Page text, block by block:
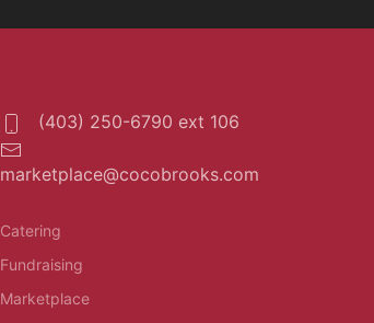
(403) 250-6790 ext 106
marketplace@cocobrooks.com
Catering
Fundraising
Marketplace